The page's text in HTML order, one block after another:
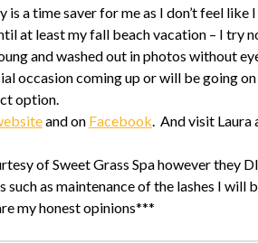
a time saver for me as I don’t feel like
at least my fall beach vacation – I try
and washed out in photos without
occasion coming up or will be going
option.
and on Facebook. And visit Laura
of Sweet Grass Spa however they
as maintenance of the lashes I will
my honest opinions***